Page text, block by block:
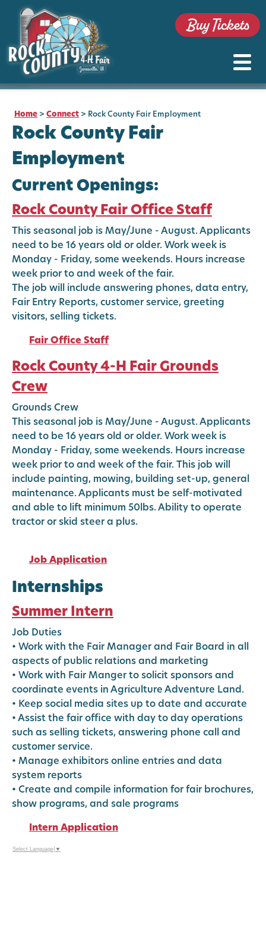
Buy Tickets
Home >Connect > Rock County Fair Employment
Rock County Fair
Employment
Current Openings:
Rock County Fair Office Staff
This seasonal job is May/June - August. Applicants
need to be 16 years old or older. Work week is
Monday - Friday, some weekends. Hours increase
week prior to and week of the fair.
The job will include answering phones, data entry,
Fair Entry Reports, customer service, greeting
visitors, selling tickets.
Fair Office Staff
Rock County 4-H Fair Grounds
Crew
Grounds Crew
This seasonal job is May/June - August. Applicants
need to be 16 years old or older. Work week is
Monday - Friday, some weekends. Hours increase
week prior to and week of the fair. This job will
include painting, mowing, building set-up, general
maintenance. Applicants must be self-motivated
and able to lift minimum 50lbs. Ability to operate
tractor or skid steer a plus.
Job Application
Internships
Summer Intern
Job Duties
• Work with the Fair Manager and Fair Board in all
aspects of public relations and marketing
• Work with Fair Manger to solicit sponsors and
coordinate events in Agriculture Adventure Land.
• Keep social media sites up to date and accurate
• Assist the fair office with day to day operations
such as selling tickets, answering phone call and
customer service.
• Manage exhibitors online entries and data
system reports
• Create and compile information for fair brochures,
show programs, and sale programs
Intern Application
Select Language ▼